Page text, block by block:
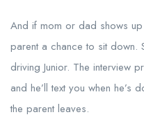
And if mom or dad shows
parent a chance to sit down.
driving Junior. The interview
and he’ll text you when he’s
the parent leaves.